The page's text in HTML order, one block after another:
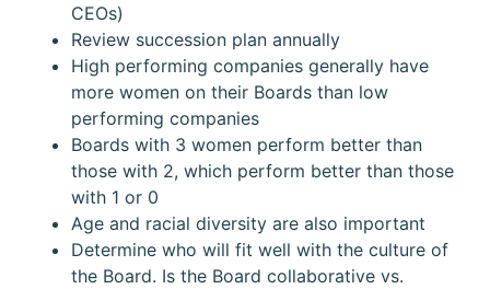
CEOs)
Review succession plan annually
High performing companies generally have
more women on their Boards than low
performing companies
Boards with 3 women perform better than
those with 2, which perform better than those
with 1 or 0
Age and racial diversity are also important
Determine who will fit well with the culture of
the Board. Is the Board collaborative vs.